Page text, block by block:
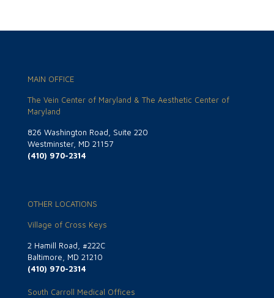
MAIN OFFICE
The Vein Center of Maryland & The Aesthetic Center of
Maryland
826 Washington Road, Suite 220
Westminster, MD 21157
(410) 970-2314
OTHER LOCATIONS
Village of Cross Keys
2 Hamill Road, #222C
Baltimore, MD 21210
(410) 970-2314
South Carroll Medical Offices